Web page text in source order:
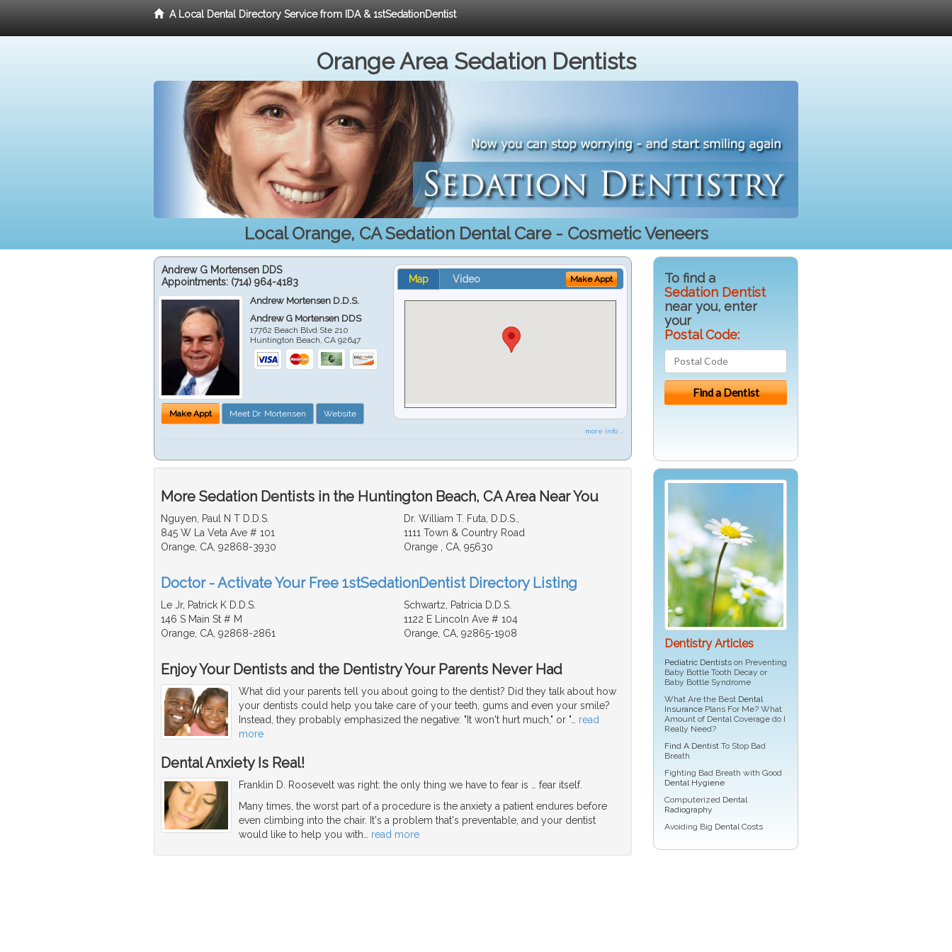
A Local Dental Directory Service from IDA & 1stSedationDentist
Orange Area Sedation Dentists
Local Orange, CA Sedation Dental Care - Cosmetic Veneers
Andrew G Mortensen DDS
Appointments: (714) 964-4183
Andrew Mortensen D.D.S.
Andrew G Mortensen DDS
17762 Beach Blvd Ste 210
Huntington Beach ,CA 92647
Make Appt Meet Dr. Mortensen Website
Map Video Make Appt
more info ...
More Sedation Dentists in the Huntington Beach, CA Area Near You
Nguyen, Paul N T D.D.S.
845 W La Veta Ave # 101
Orange, CA, 92868-3930
Dr. William T. Futa, D.D.S.,
1111 Town & Country Road
Orange , CA, 95630
Doctor - Activate Your Free 1stSedationDentist Directory Listing
Le Jr, Patrick K D.D.S.
146 S Main St # M
Orange, CA, 92868-2861
Schwartz, Patricia D.D.S.
1122 E Lincoln Ave # 104
Orange, CA, 92865-1908
Enjoy Your Dentists and the Dentistry Your Parents Never Had
What did your parents tell you about going to the dentist? Did they talk about how
your dentists could help you take care of your teeth, gums and even your smile?
Instead, they probably emphasized the negative: "It won't hurt much," or "… read
more
Dental Anxiety Is Real!
Franklin D. Roosevelt was right: the only thing we have to fear is … fear itself.
Many times, the worst part of a procedure is the anxiety a patient endures before
even climbing into the chair. It's a problem that's preventable, and your dentist
would like to help you with… read more
To find a
Sedation Dentist
near you, enter
your
Postal Code:
Dentistry Articles
Pediatric Dentists on Preventing
Baby Bottle Tooth Decay or
Baby Bottle Syndrome
What Are the Best Dental
Insurance Plans For Me? What
Amount of Dental Coverage do I
Really Need?
Find A Dentist To Stop Bad
Breath
Fighting Bad Breath with Good
Dental Hygiene
Computerized Dental
Radiography
Avoiding Big Dental Costs